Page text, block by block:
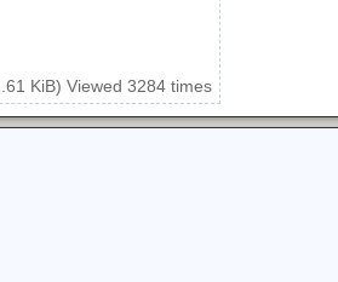
KiB) Viewed 3284 times